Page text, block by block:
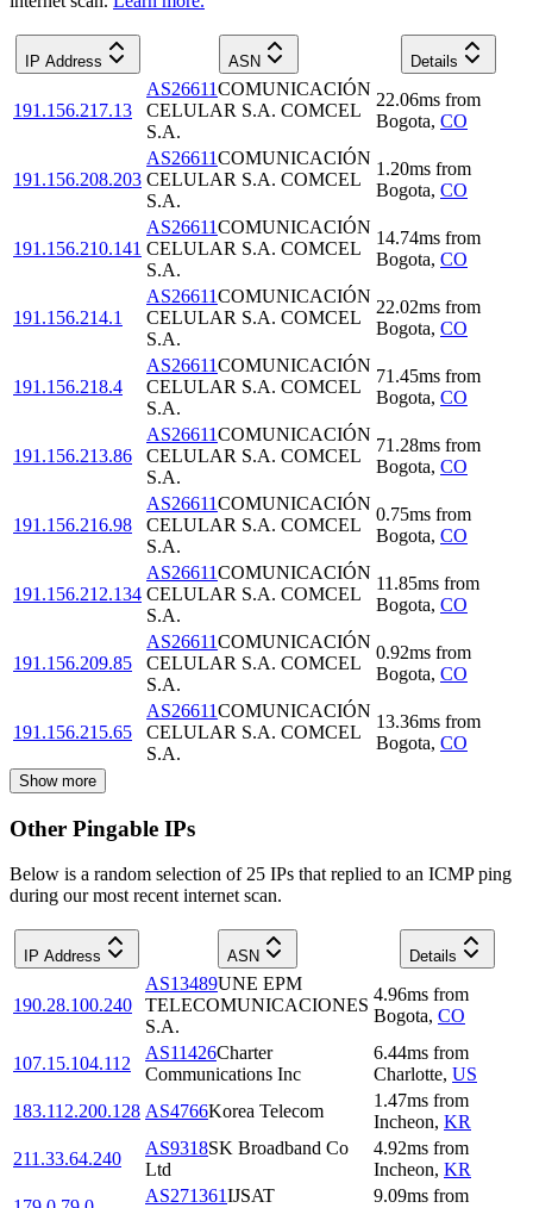
IP Address ASN Details
191.156.217.13
AS26611COMUNICACIÓN
CELULAR S.A. COMCEL
S.A.
22.06ms from
Bogota, CO
191.156.208.203
AS26611COMUNICACIÓN
CELULAR S.A. COMCEL
S.A.
1.20ms from
Bogota, CO
191.156.210.141
AS26611COMUNICACIÓN
CELULAR S.A. COMCEL
S.A.
14.74ms from
Bogota, CO
191.156.214.1
AS26611COMUNICACIÓN
CELULAR S.A. COMCEL
S.A.
22.02ms from
Bogota, CO
191.156.218.4
AS26611COMUNICACIÓN
CELULAR S.A. COMCEL
S.A.
71.45ms from
Bogota, CO
191.156.213.86
AS26611COMUNICACIÓN
CELULAR S.A. COMCEL
S.A.
71.28ms from
Bogota, CO
191.156.216.98
AS26611COMUNICACIÓN
CELULAR S.A. COMCEL
S.A.
0.75ms from
Bogota, CO
191.156.212.134
AS26611COMUNICACIÓN
CELULAR S.A. COMCEL
S.A.
11.85ms from
Bogota, CO
191.156.209.85
AS26611COMUNICACIÓN
CELULAR S.A. COMCEL
S.A.
0.92ms from
Bogota, CO
191.156.215.65
AS26611COMUNICACIÓN
CELULAR S.A. COMCEL
S.A.
13.36ms from
Bogota, CO
Show more
Other Pingable IPs
Below is a random selection of 25 IPs that replied to an ICMP ping
during our most recent internet scan.
IP Address ASN Details
190.28.100.240
AS13489UNE EPM
TELECOMUNICACIONES
S.A.
4.96ms from
Bogota, CO
107.15.104.112
AS11426Charter
Communications Inc
6.44ms from
Charlotte, US
183.112.200.128 AS4766Korea Telecom
1.47ms from
Incheon, KR
211.33.64.240
AS9318SK Broadband Co
Ltd
4.92ms from
Incheon, KR
AS271361IJSAT
9.09ms from